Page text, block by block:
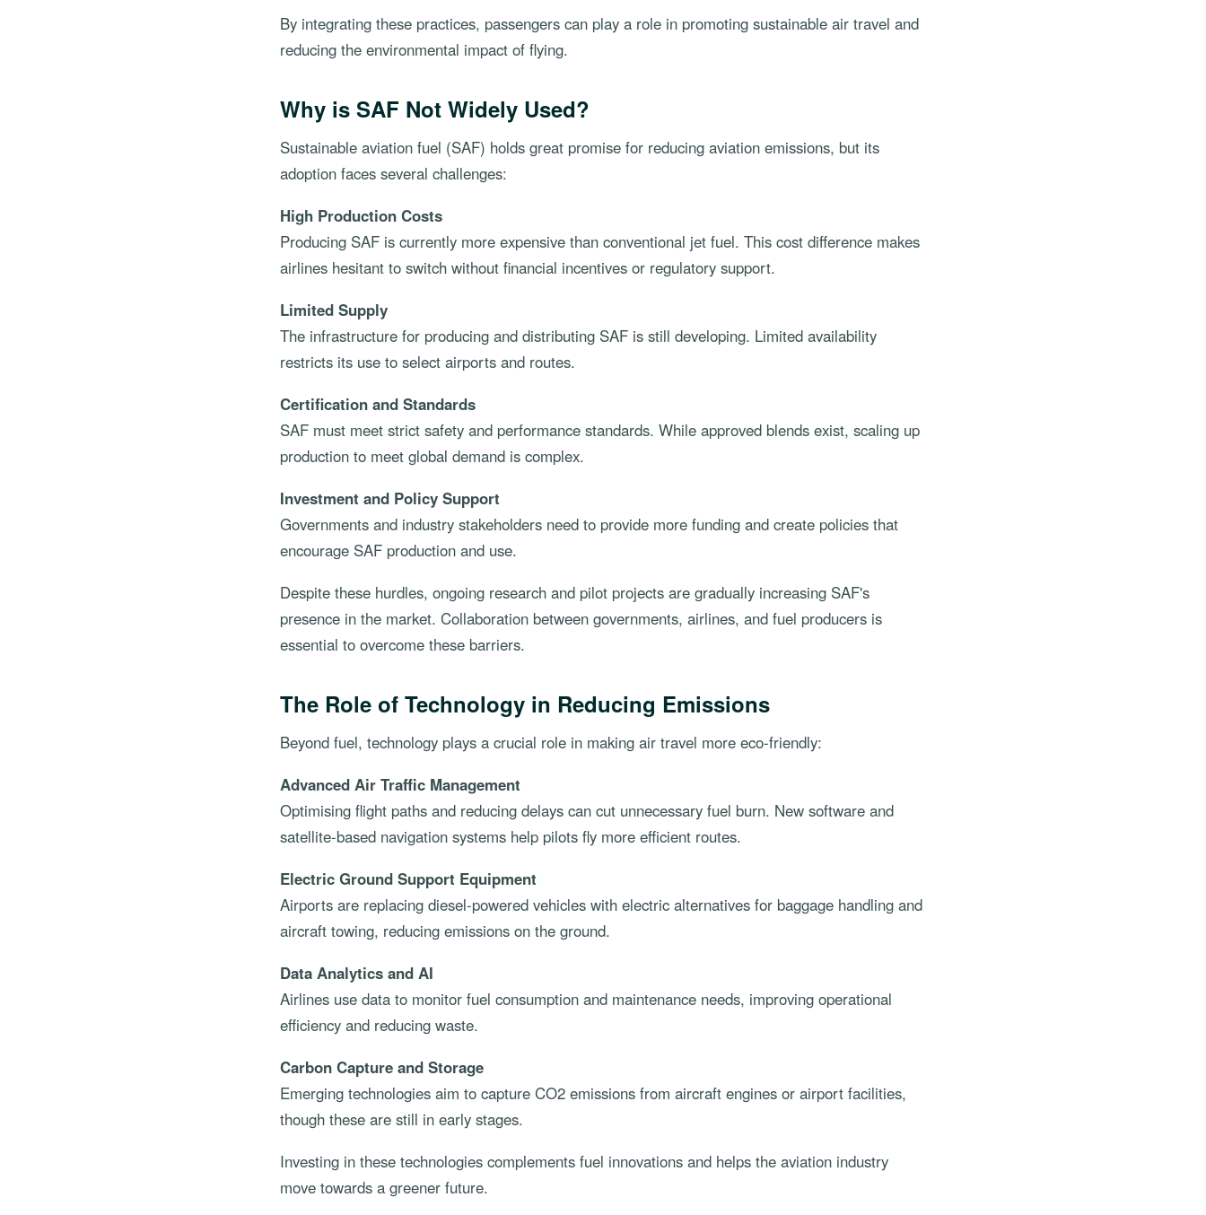
By integrating these practices, passengers can play a role in promoting sustainable air travel and
reducing the environmental impact of flying.
Why is SAF Not Widely Used?
Sustainable aviation fuel (SAF) holds great promise for reducing aviation emissions, but its
adoption faces several challenges:
High Production Costs
Producing SAF is currently more expensive than conventional jet fuel. This cost difference makes
airlines hesitant to switch without financial incentives or regulatory support.
Limited Supply
The infrastructure for producing and distributing SAF is still developing. Limited availability
restricts its use to select airports and routes.
Certification and Standards
SAF must meet strict safety and performance standards. While approved blends exist, scaling up
production to meet global demand is complex.
Investment and Policy Support
Governments and industry stakeholders need to provide more funding and create policies that
encourage SAF production and use.
Despite these hurdles, ongoing research and pilot projects are gradually increasing SAF's
presence in the market. Collaboration between governments, airlines, and fuel producers is
essential to overcome these barriers.
The Role of Technology in Reducing Emissions
Beyond fuel, technology plays a crucial role in making air travel more eco-friendly:
Advanced Air Traffic Management
Optimising flight paths and reducing delays can cut unnecessary fuel burn. New software and
satellite-based navigation systems help pilots fly more efficient routes.
Electric Ground Support Equipment
Airports are replacing diesel-powered vehicles with electric alternatives for baggage handling and
aircraft towing, reducing emissions on the ground.
Data Analytics and AI
Airlines use data to monitor fuel consumption and maintenance needs, improving operational
efficiency and reducing waste.
Carbon Capture and Storage
Emerging technologies aim to capture CO2 emissions from aircraft engines or airport facilities,
though these are still in early stages.
Investing in these technologies complements fuel innovations and helps the aviation industry
move towards a greener future.